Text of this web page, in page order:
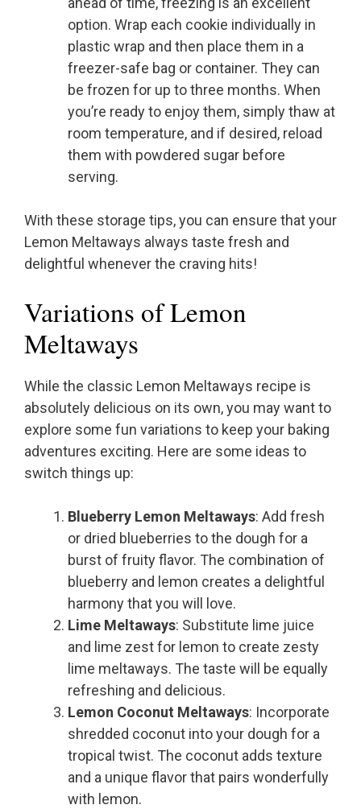
option. Wrap each cookie individually in
plastic wrap and then place them in a
freezer-safe bag or container. They can
be frozen for up to three months. When
you’re ready to enjoy them, simply thaw at
room temperature, and if desired, reload
them with powdered sugar before
serving.
With these storage tips, you can ensure that your
Lemon Meltaways always taste fresh and
delightful whenever the craving hits!
Variations of Lemon
Meltaways
While the classic Lemon Meltaways recipe is
absolutely delicious on its own, you may want to
explore some fun variations to keep your baking
adventures exciting. Here are some ideas to
switch things up:
Blueberry Lemon Meltaways: Add fresh
or dried blueberries to the dough for a
burst of fruity flavor. The combination of
blueberry and lemon creates a delightful
harmony that you will love.
Lime Meltaways: Substitute lime juice
and lime zest for lemon to create zesty
lime meltaways. The taste will be equally
refreshing and delicious.
Lemon Coconut Meltaways: Incorporate
shredded coconut into your dough for a
tropical twist. The coconut adds texture
and a unique flavor that pairs wonderfully
with lemon.